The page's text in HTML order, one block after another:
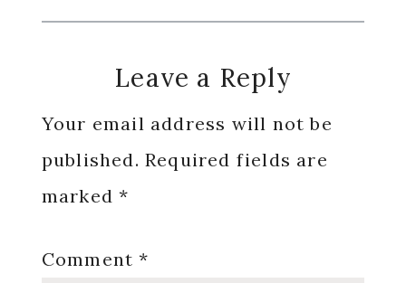
Reader
Interactions
Leave a Reply
Your email address will not be
published. Required fields are
marked*
Comment*